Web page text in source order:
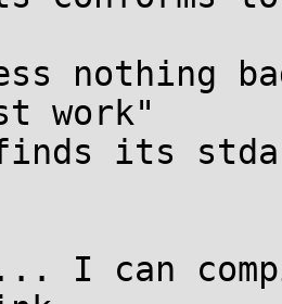
nothing
work"
its
I can